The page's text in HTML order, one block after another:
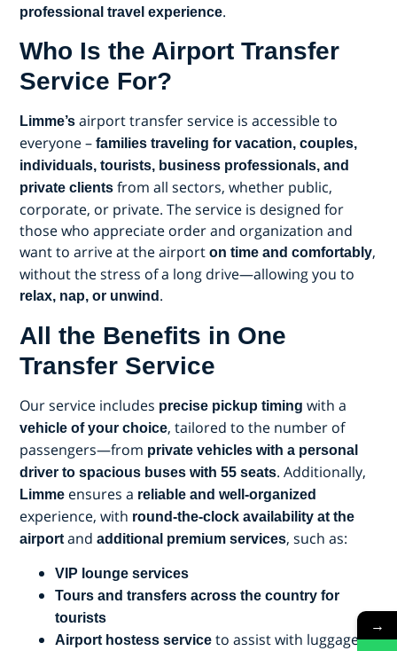
professional travel experience.
Who Is the Airport Transfer
Service For?
Limme’s airport transfer service is accessible to
everyone – families traveling for vacation, couples,
individuals, tourists, business professionals, and
private clients from all sectors, whether public,
corporate, or private. The service is designed for
those who appreciate order and organization and
want to arrive at the airport on time and comfortably,
without the stress of a long drive—allowing you to
relax, nap, or unwind .
All the Benefits in One
Transfer Service
Our service includes precise pickup timing with a
vehicle of your choice, tailored to the number of
passengers—from private vehicles with a personal
driver to spacious buses with 55 seats. Additionally,
Limme ensures a reliable and well-organized
experience, with round-the-clock availability at the
airportand additional premium services, such as:
VIP lounge services
Tours and transfers across the country for
tourists
Airport hostess service to assist with luggage,
→